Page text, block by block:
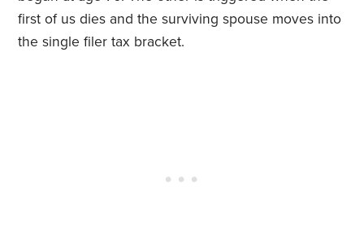
first of us dies and the surviving spouse moves into
the single filer tax bracket.